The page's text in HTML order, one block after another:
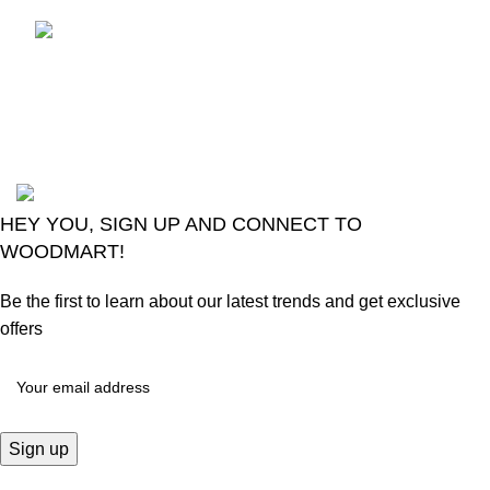
HEY YOU, SIGN UP AND CONNECT TO
WOODMART!
Be the first to learn about our latest trends and get exclusive
offers